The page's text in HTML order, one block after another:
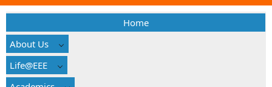
Home
About Us
Life@EEE